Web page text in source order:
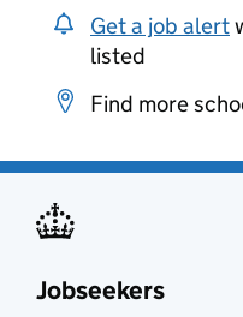
Get a job alert
listed
Find more
Jobseekers